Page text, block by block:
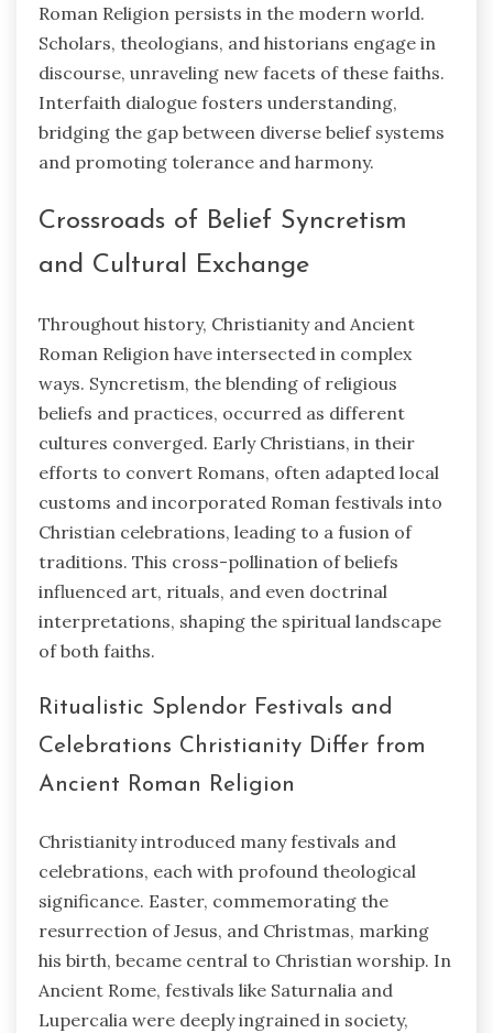
Roman Religion persists in the modern world.
Scholars, theologians, and historians engage in
discourse, unraveling new facets of these faiths.
Interfaith dialogue fosters understanding,
bridging the gap between diverse belief systems
and promoting tolerance and harmony.
Crossroads of Belief Syncretism
and Cultural Exchange
Throughout history, Christianity and Ancient
Roman Religion have intersected in complex
ways. Syncretism, the blending of religious
beliefs and practices, occurred as different
cultures converged. Early Christians, in their
efforts to convert Romans, often adapted local
customs and incorporated Roman festivals into
Christian celebrations, leading to a fusion of
traditions. This cross-pollination of beliefs
influenced art, rituals, and even doctrinal
interpretations, shaping the spiritual landscape
of both faiths.
Ritualistic Splendor Festivals and
Celebrations Christianity Differ from
Ancient Roman Religion
Christianity introduced many festivals and
celebrations, each with profound theological
significance. Easter, commemorating the
resurrection of Jesus, and Christmas, marking
his birth, became central to Christian worship. In
Ancient Rome, festivals like Saturnalia and
Lupercalia were deeply ingrained in society,